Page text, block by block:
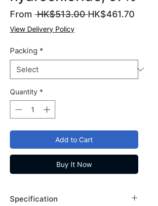
From HK$513.00 Regular
HK$461.70
View Delivery Policy
Packing *
Quantity *
Add to Cart
Buy It Now
Specification